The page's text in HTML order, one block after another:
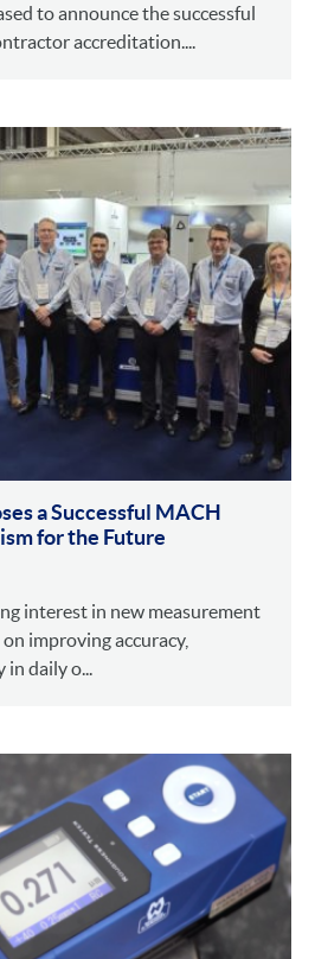
to announce the successful
accreditation....
a Successful MACH
for the Future
interest in new measurement
improving accuracy,
daily o...